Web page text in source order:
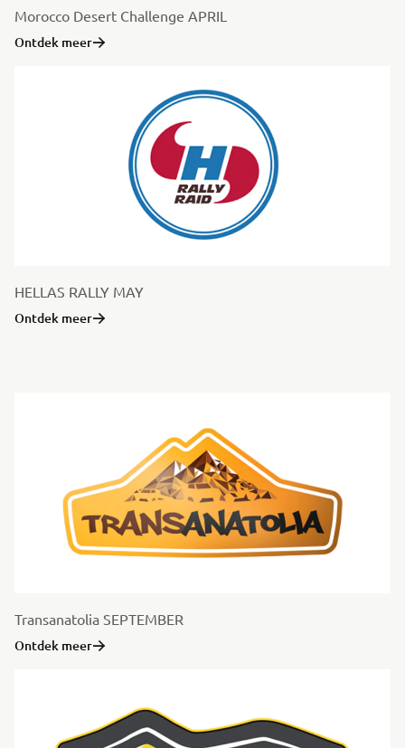
Morocco Desert Challenge APRIL
Ontdek meer
HELLAS RALLY MAY
Ontdek meer
Transanatolia SEPTEMBER
Ontdek meer